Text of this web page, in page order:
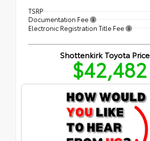
TSRP
Documentation Fee
Electronic Registration Title Fee
Shottenkirk Toyota Price
$42,482